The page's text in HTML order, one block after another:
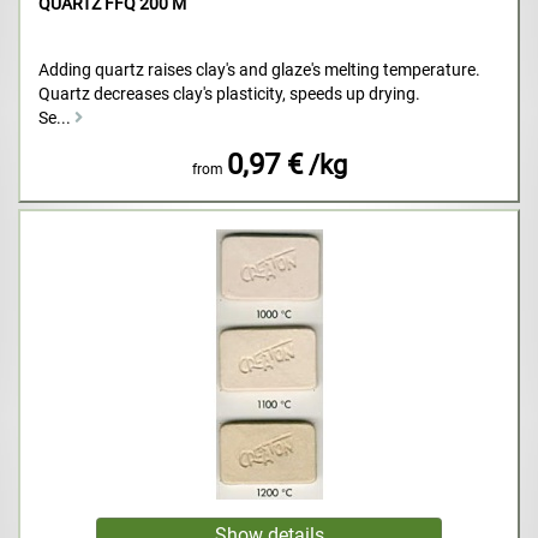
QUARTZ FFQ 200 M
Adding quartz raises clay's and glaze's melting temperature.
Quartz decreases clay's plasticity, speeds up drying.
Se...
from 0,97 € /kg